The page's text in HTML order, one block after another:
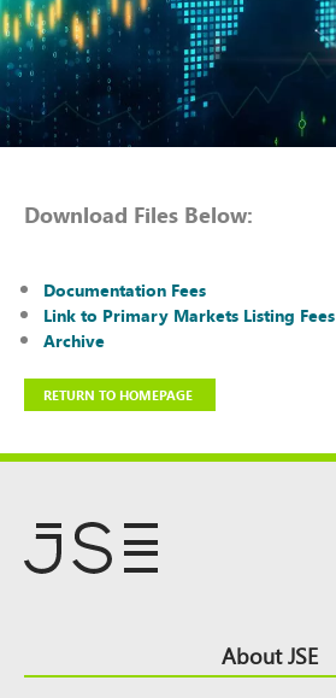
Download Files Below:
Documentation Fees
Link to Primary Markets Listing Fees
Archive
RETURN TO HOMEPAGE
Top About JSE